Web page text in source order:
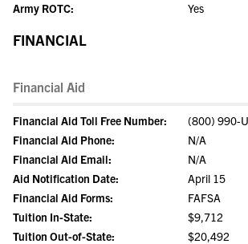
Army ROTC:
Yes
FINANCIAL
Financial Aid
Financial Aid Toll Free Number:
(800) 990-
Financial Aid Phone:
N/A
Financial Aid Email:
N/A
Aid Notification Date:
April 15
Financial Aid Forms:
FAFSA
Tuition In-State:
$9,712
Tuition Out-of-State:
$20,492